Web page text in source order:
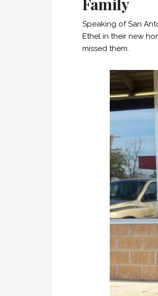
Speaking of San
Ethel in their new
missed them.